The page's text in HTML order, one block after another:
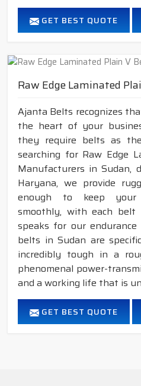
GET BEST QUOTE
Raw Edge Laminated
Ajanta Belts recognizes
the heart of your
they require belts as
searching for Raw Edge
Manufacturers in Sudan,
Haryana, we provide
enough to keep your
smoothly, with each
speaks for our
belts in Sudan are
incredibly tough in a
phenomenal power-
and a working life that is
GET BEST QUOTE